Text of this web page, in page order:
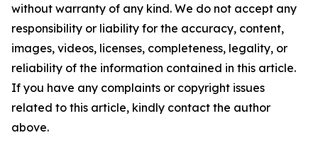
without warranty of any kind. We do not accept any
responsibility or liability for the accuracy, content,
images, videos, licenses, completeness, legality, or
reliability of the information contained in this article.
If you have any complaints or copyright issues
related to this article, kindly contact the author
above.